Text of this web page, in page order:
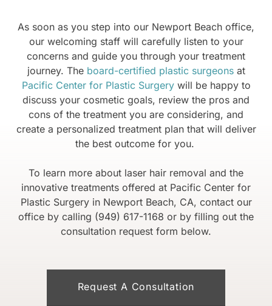
As soon as you step into our Newport Beach office,
our welcoming staff will carefully listen to your
concerns and guide you through your treatment
journey. Theboard-certified plastic surgeonsat
Pacific Center for Plastic Surgerywill be happy to
discuss your cosmetic goals, review the pros and
cons of the treatment you are considering, and
create a personalized treatment plan that will deliver
the best outcome for you.
To learn more about laser hair removal and the
innovative treatments offered at Pacific Center for
Plastic Surgery in Newport Beach, CA, contact our
office by calling (949) 617-1168 or by filling out the
consultation request form below.
Request A Consultation